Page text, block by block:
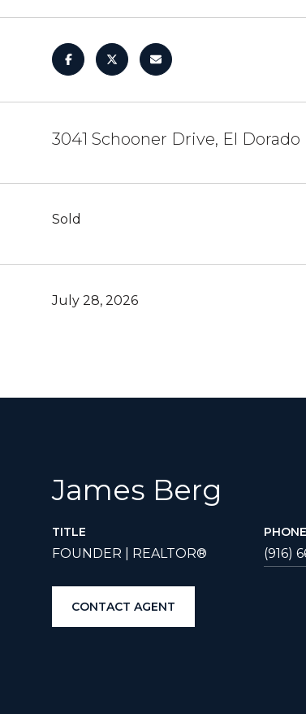
3041 Schooner Drive, El Dorado
Sold
July 28, 2026
James Berg
TITLE
FOUNDER | REALTOR®
PHONE
(916)
CONTACT AGENT